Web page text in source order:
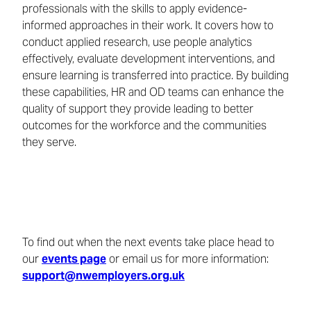
professionals with the skills to apply evidence-
informed approaches in their work. It covers how to
conduct applied research, use people analytics
effectively, evaluate development interventions, and
ensure learning is transferred into practice. By building
these capabilities, HR and OD teams can enhance the
quality of support they provide leading to better
outcomes for the workforce and the communities
they serve.
To find out when the next events take place head to
ourevents pageor email us for more information:
support@nwemployers.org.uk